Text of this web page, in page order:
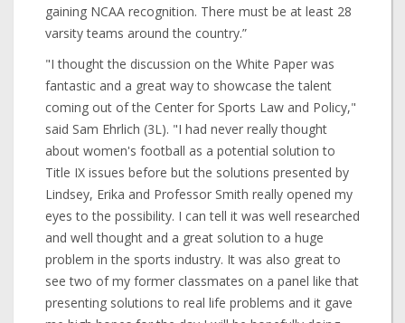
gaining NCAA recognition. There must be at least 28
varsity teams around the country.”
"I thought the discussion on the White Paper was
fantastic and a great way to showcase the talent
coming out of the Center for Sports Law and Policy,"
said Sam Ehrlich (3L). "I had never really thought
about women's football as a potential solution to
Title IX issues before but the solutions presented by
Lindsey, Erika and Professor Smith really opened my
eyes to the possibility. I can tell it was well researched
and well thought and a great solution to a huge
problem in the sports industry. It was also great to
see two of my former classmates on a panel like that
presenting solutions to real life problems and it gave